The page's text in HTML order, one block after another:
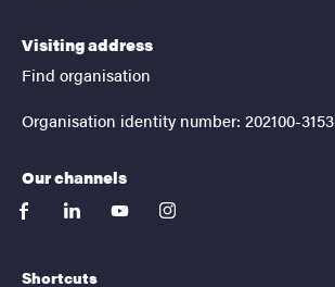
Visiting address
Find organisation
Organisation identity number: 202100-3153
Our channels
facebooklinkedinyoutubeinstagram
Shortcuts